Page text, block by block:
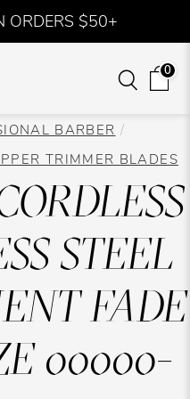
ORDERS $50+
0
BARBER
TRIMMER BLADES
STEEL
FADE
00000-